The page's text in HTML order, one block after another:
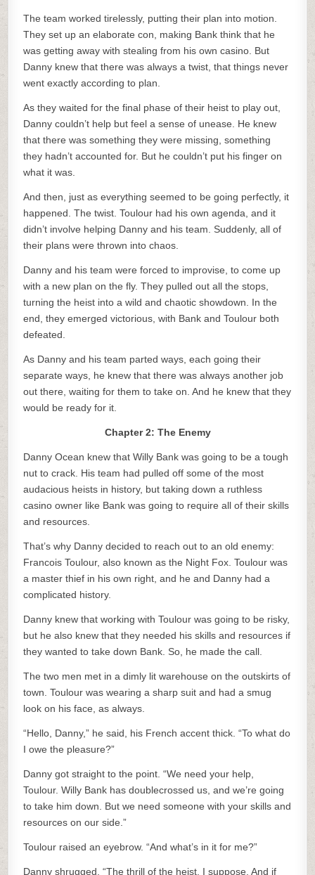
The team worked tirelessly, putting their plan into motion.
They set up an elaborate con, making Bank think that he
was getting away with stealing from his own casino. But
Danny knew that there was always a twist, that things never
went exactly according to plan.
As they waited for the final phase of their heist to play out,
Danny couldn’t help but feel a sense of unease. He knew
that there was something they were missing, something
they hadn’t accounted for. But he couldn’t put his finger on
what it was.
And then, just as everything seemed to be going perfectly, it
happened. The twist. Toulour had his own agenda, and it
didn’t involve helping Danny and his team. Suddenly, all of
their plans were thrown into chaos.
Danny and his team were forced to improvise, to come up
with a new plan on the fly. They pulled out all the stops,
turning the heist into a wild and chaotic showdown. In the
end, they emerged victorious, with Bank and Toulour both
defeated.
As Danny and his team parted ways, each going their
separate ways, he knew that there was always another job
out there, waiting for them to take on. And he knew that they
would be ready for it.
Chapter 2: The Enemy
Danny Ocean knew that Willy Bank was going to be a tough
nut to crack. His team had pulled off some of the most
audacious heists in history, but taking down a ruthless
casino owner like Bank was going to require all of their skills
and resources.
That’s why Danny decided to reach out to an old enemy:
Francois Toulour, also known as the Night Fox. Toulour was
a master thief in his own right, and he and Danny had a
complicated history.
Danny knew that working with Toulour was going to be risky,
but he also knew that they needed his skills and resources if
they wanted to take down Bank. So, he made the call.
The two men met in a dimly lit warehouse on the outskirts of
town. Toulour was wearing a sharp suit and had a smug
look on his face, as always.
“Hello, Danny,” he said, his French accent thick. “To what do
I owe the pleasure?”
Danny got straight to the point. “We need your help,
Toulour. Willy Bank has doublecrossed us, and we’re going
to take him down. But we need someone with your skills and
resources on our side.”
Toulour raised an eyebrow. “And what’s in it for me?”
Danny shrugged. “The thrill of the heist, I suppose. And if